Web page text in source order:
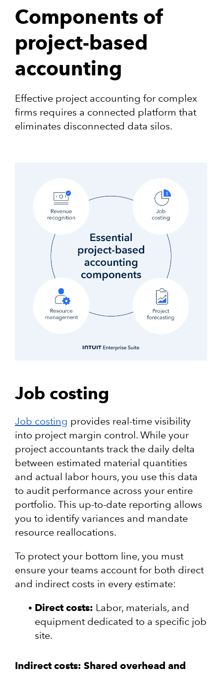
Components of
project-based
accounting
Effective project accounting for complex
firms requires a connected platform that
eliminates disconnected data silos.
Job costing
Job costing provides real-time visibility
into project margin control. While your
project accountants track the daily delta
between estimated material quantities
and actual labor hours, you use this data
to audit performance across your entire
portfolio. This up-to-date reporting allows
you to identify variances and mandate
resource reallocations.
To protect your bottom line, you must
ensure your teams account for both direct
and indirect costs in every estimate:
Direct costs: Labor, materials, and
equipment dedicated to a specific job
site.
Indirect costs: Shared overhead and